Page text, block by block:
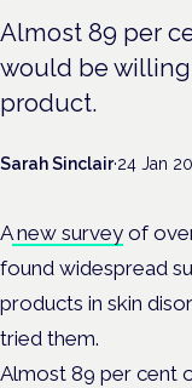
Almost 89 per
would be
product.
Sarah Sinclair·24 Jan
A new survey of
found widespread
products in skin
tried them.
Almost 89 per cent